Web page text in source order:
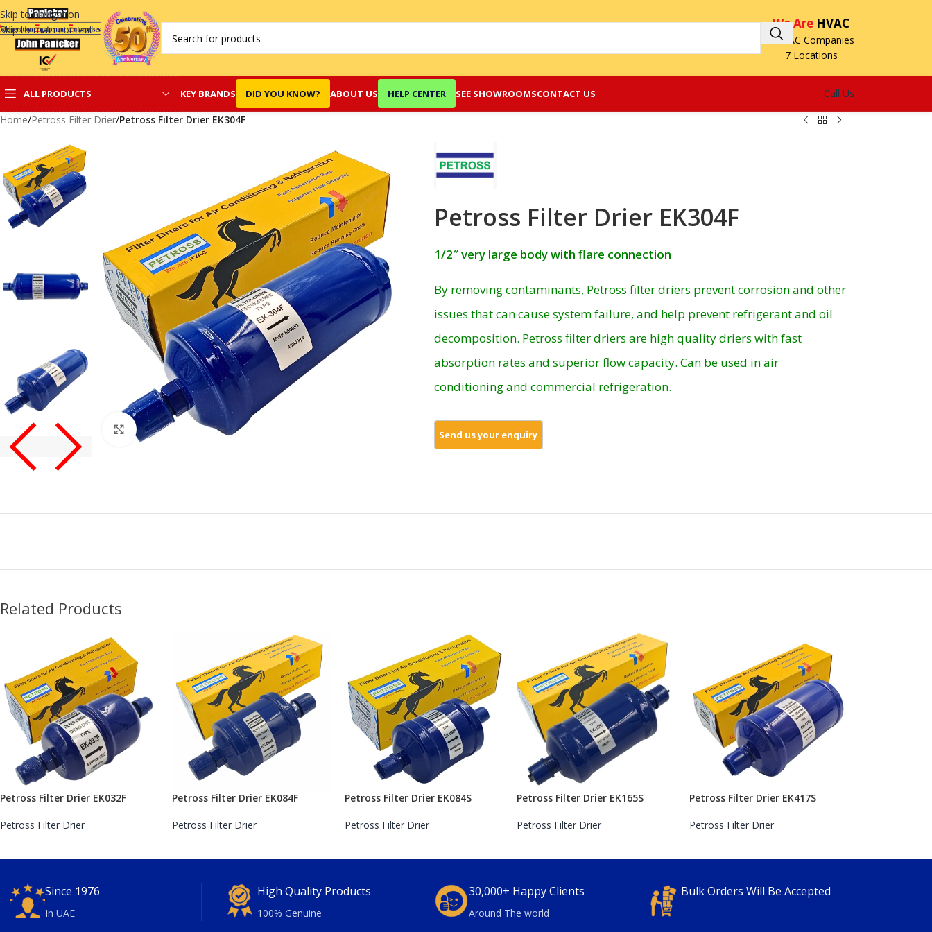
Skip to navigation
Skip to main content
We Are HVAC
3 HVAC Companies
7 Locations
ALL PRODUCTS KEY BRANDS DID YOU KNOW? ABOUT US HELP CENTER SEE SHOWROOMSCONTACT US
Call Us
Home/Petross Filter Drier/Petross Filter Drier EK304F
Click to enlarge
Petross Filter Drier EK304F
1/2″ very large body with flare connection
By removing contaminants, Petross filter driers prevent corrosion and other
issues that can cause system failure, and help prevent refrigerant and oil
decomposition. Petross filter driers are high quality driers with fast
absorption rates and superior flow capacity. Can be used in air
conditioning and commercial refrigeration.
Related Products
Petross Filter Drier EK032F
Petross Filter Drier
Petross Filter Drier EK084F
Petross Filter Drier
Petross Filter Drier EK084S
Petross Filter Drier
Petross Filter Drier EK165S
Petross Filter Drier
Petross Filter Drier EK417S
Petross Filter Drier
Since 1976
In UAE
High Quality Products
100% Genuine
30,000+ Happy Clients
Around The world
Bulk Orders Will Be Accepted